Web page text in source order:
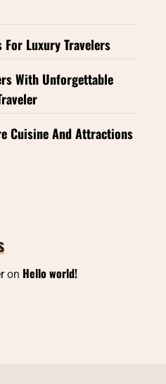
For Luxury Travelers
With Unforgettable
Cuisine And Attractions
on Hello world!